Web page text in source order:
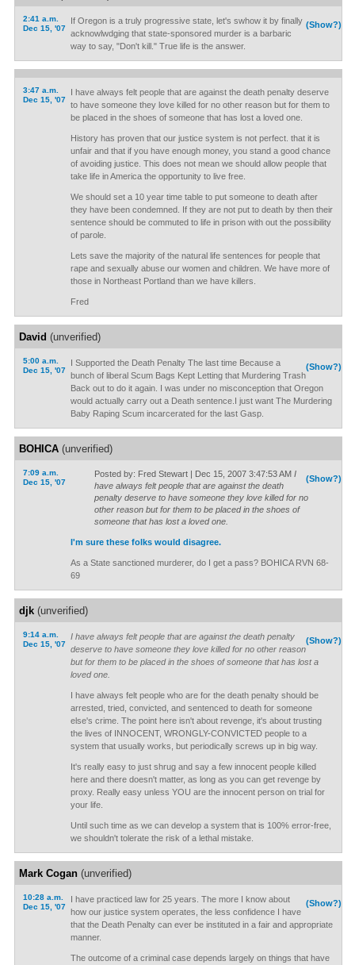
2:41 a.m.
Dec 15, '07
(Show?)
If Oregon is a truly progressive state, let's swhow it by finally
acknowlwdging that state-sponsored murder is a barbaric
way to say, "Don't kill." True life is the answer.
3:47 a.m.
Dec 15, '07
I have always felt people that are against the death penalty deserve
to have someone they love killed for no other reason but for them to
be placed in the shoes of someone that has lost a loved one.
History has proven that our justice system is not perfect. that it is
unfair and that if you have enough money, you stand a good chance
of avoiding justice. This does not mean we should allow people that
take life in America the opportunity to live free.
We should set a 10 year time table to put someone to death after
they have been condemned. If they are not put to death by then their
sentence should be commuted to life in prison with out the possibility
of parole.
Lets save the majority of the natural life sentences for people that
rape and sexually abuse our women and children. We have more of
those in Northeast Portland than we have killers.
Fred
David (unverified)
5:00 a.m.
Dec 15, '07
(Show?)
I Supported the Death Penalty The last time Because a
bunch of liberal Scum Bags Kept Letting that Murdering Trash
Back out to do it again. I was under no misconception that Oregon
would actually carry out a Death sentence.I just want The Murdering
Baby Raping Scum incarcerated for the last Gasp.
BOHICA(unverified)
7:09 a.m.
Dec 15, '07
(Show?)
Posted by: Fred Stewart | Dec 15, 2007 3:47:53 AM I
have always felt people that are against the death
penalty deserve to have someone they love killed for no
other reason but for them to be placed in the shoes of
someone that has lost a loved one.
I'm sure these folks would disagree.
As a State sanctioned murderer, do I get a pass? BOHICA RVN 68-
69
djk(unverified)
9:14 a.m.
Dec 15, '07
(Show?)
I have always felt people that are against the death penalty
deserve to have someone they love killed for no other reason
but for them to be placed in the shoes of someone that has lost a
loved one.
I have always felt people who are for the death penalty should be
arrested, tried, convicted, and sentenced to death for someone
else's crime. The point here isn't about revenge, it's about trusting
the lives of INNOCENT, WRONGLY-CONVICTED people to a
system that usually works, but periodically screws up in big way.
It's really easy to just shrug and say a few innocent people killed
here and there doesn't matter, as long as you can get revenge by
proxy. Really easy unless YOU are the innocent person on trial for
your life.
Until such time as we can develop a system that is 100% error-free,
we shouldn't tolerate the risk of a lethal mistake.
Mark Cogan(unverified)
10:28 a.m.
Dec 15, '07
(Show?)
I have practiced law for 25 years. The more I know about
how our justice system operates, the less confidence I have
that the Death Penalty can ever be instituted in a fair and appropriate
manner.
The outcome of a criminal case depends largely on things that have